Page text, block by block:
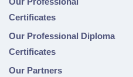
Certificates
Our Professional Diploma
Certificates
Our Partners